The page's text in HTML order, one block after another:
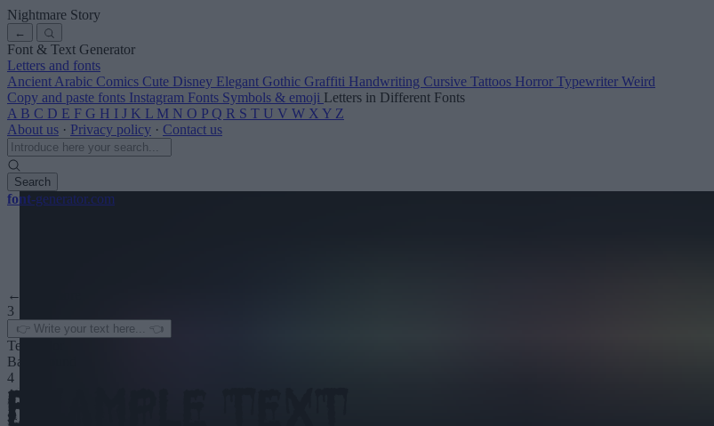
Nightmare Story
←
Font & Text Generator
Letters and fonts
Ancient Arabic Comics Cute Disney Elegant Gothic Graffiti Handwriting Cursive Tattoos Horror Typewriter Weird
Copy and paste fonts Instagram Fonts Symbols & emoji Letters in Different Fonts
A B C D E F G H I J K L M N O P Q R S T U V W X Y Z
About us · Privacy policy · Contact us
Search
font-generator.com
← See more
3
Text color
Background
4